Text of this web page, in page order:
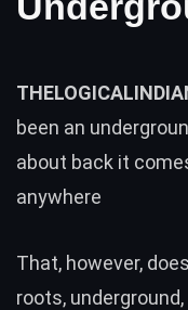
been an
about back it
anywhere
That, however,
roots,